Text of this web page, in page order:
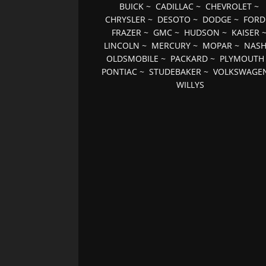
BUICK~ CADILLAC~ CHEVROLET~
CHRYSLER ~ DESOTO ~ DODGE ~ FORD
FRAZER~ GMC~ HUDSON ~ KAISER~
LINCOLN ~ MERCURY ~ MOPAR ~ NASH
OLDSMOBILE ~ PACKARD ~ PLYMOUTH
PONTIAC ~STUDEBAKER ~
WILLYS